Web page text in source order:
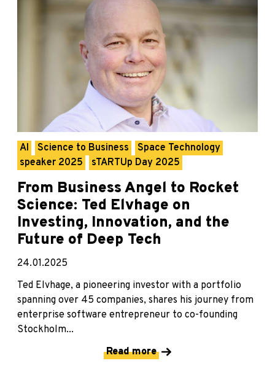
AI Science to Business
Space Technology
speaker 2025
sTARTUp Day 2025
From Business Angel to Rocket
Science: Ted Elvhage on
Investing, Innovation, and the
Future of Deep Tech
24.01.2025
Ted Elvhage, a pioneering investor with a portfolio
spanning over 45 companies, shares his journey from
enterprise software entrepreneur to co-founding
Stockholm...
Read more